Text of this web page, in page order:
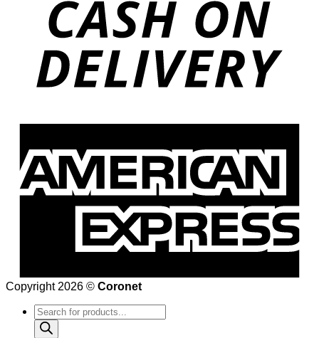
Copyright 2026 © Coronet
Products
search